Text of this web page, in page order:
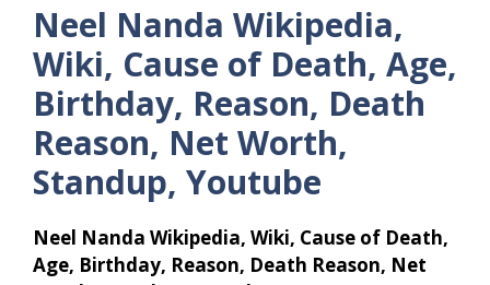
Neel Nanda Wikipedia,
Wiki, Cause of Death, Age,
Birthday, Reason, Death
Reason, Net Worth,
Standup, Youtube
Neel Nanda Wikipedia, Wiki, Cause of Death,
Age, Birthday, Reason, Death Reason, Net